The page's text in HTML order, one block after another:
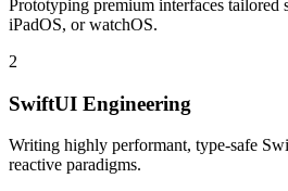
Prototyping premium interfaces tailored
iPadOS, or watchOS.
2
SwiftUI Engineering
Writing highly performant, type-safe
reactive paradigms.